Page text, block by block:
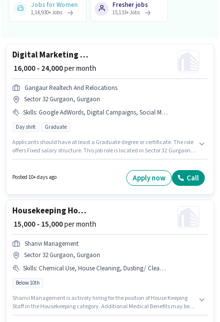
Jobs for Women
1,14,930+Jobs
Fresher jobs
15,133+Jobs
Digital Marketing Executive
₹ 16,000 - 24,000per month
Gangaur Realtech And Relocations
Sector 32 Gurgaon, Gurgaon
Skills: Google AdWords, Digital Campaigns, Social Media, SEO
Day shift Graduate
Applicants should have at least a Graduate degree or certificate. The role
offers Fixed salary structure. This job role is located in Sector 32 Gurgaon,
Realtech And Relocations is actively hiring for the position of Digital
Marketing Executive in the Digital Marketing category. The role is Full
Posted 10+ days ago Apply now Call
Housekeeping House Keeping Staff
₹ 15,000 - 15,000per month
Shanvi Management
Sector 32 Gurgaon, Gurgaon
Skills: Chemical Use, House Cleaning, Dusting/ Cleaning
Below 10th
Shanvi Management is actively hiring for the position of House Keeping
Staff in the Housekeeping category. Additional Medical Benefits may be